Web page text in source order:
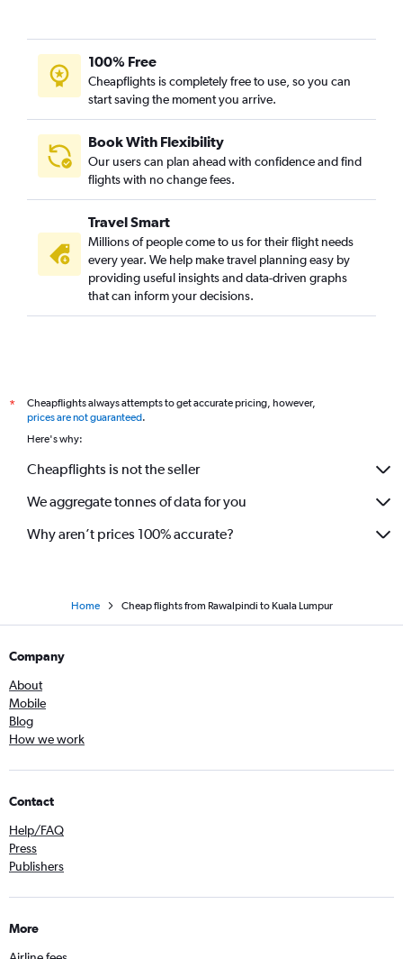
100% Free
Cheapflights is completely free to use, so you can
start saving the moment you arrive.
Book With Flexibility
Our users can plan ahead with confidence and find
flights with no change fees.
Travel Smart
Millions of people come to us for their flight needs
every year. We help make travel planning easy by
providing useful insights and data-driven graphs
that can inform your decisions.
*
Cheapflights always attempts to get accurate pricing, however,
prices are not guaranteed.
Here's why:
Cheapflights is not the seller
We aggregate tonnes of data for you
Why aren’t prices 100% accurate?
Home Cheap flights from Rawalpindi to Kuala Lumpur
Company
About
Mobile
Blog
How we work
Contact
Help/FAQ
Press
Publishers
More